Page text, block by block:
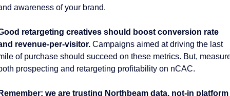
awareness of your brand.
retargeting creatives should boost conversion rate
revenue-per-visitor. Campaigns aimed at driving the last
of purchase should succeed on these metrics. But,
prospecting and retargeting profitability on nCAC.
we are trusting Northbeam data, not-in platform